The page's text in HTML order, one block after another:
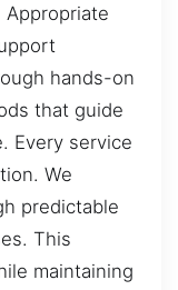
Appropriate
hands-on
that guide
Every service
We
predictable
This
maintaining